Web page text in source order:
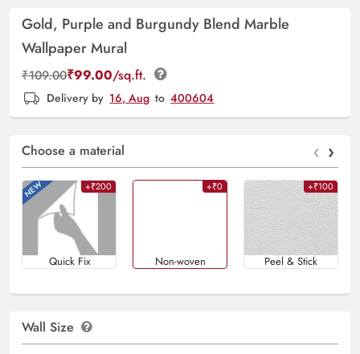
Gold, Purple and Burgundy Blend Marble
Wallpaper Mural
₹109.00₹99.00/sq.ft.
Delivery by 16, Aug to 400604
Choose a material ‹ ›
+₹200
Quick Fix
+₹0
Non-woven
+₹100
Peel & Stick
Wall Size